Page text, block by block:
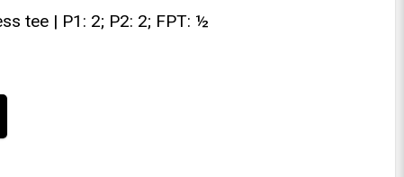
tee | P1: 2; P2: 2; FPT: ½